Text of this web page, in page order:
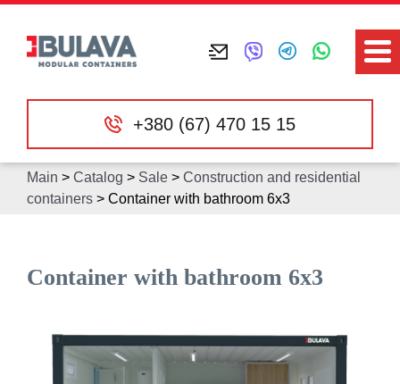
+380 (67) 470 15 15
Main > Catalog > Sale > Construction and residential
containers > Container with bathroom 6х3
Container with bathroom 6х3